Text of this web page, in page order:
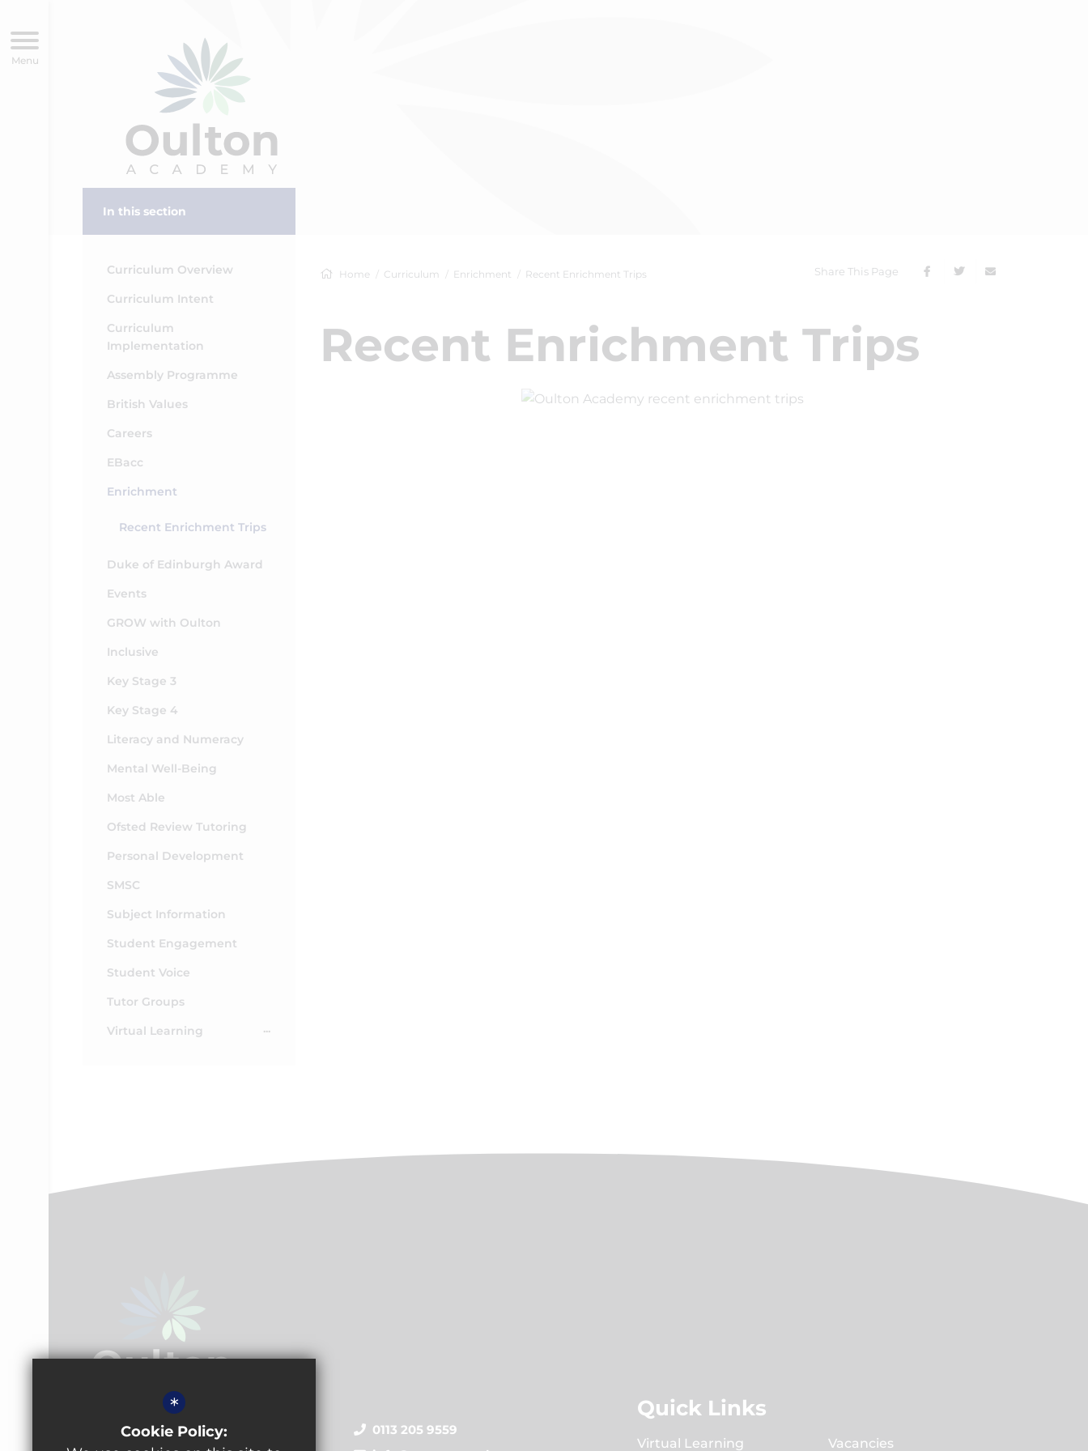
Home Curriculum Enrichment Recent Enrichment Trips Share This Page
Recent Enrichment Trips
In this section
Curriculum Overview
Curriculum Intent
Curriculum
Implementation
Assembly Programme
British Values
Careers
EBacc
Enrichment
Recent Enrichment Trips
Duke of Edinburgh Award
Events
GROW with Oulton
Inclusive
Key Stage 3
Key Stage 4
Literacy and Numeracy
Mental Well-Being
Most Able
Ofsted Review Tutoring
Personal Development
SMSC
Subject Information
Student Engagement
Student Voice
Tutor Groups
Virtual Learning
Oulton Academy
0113 205 9559
Quick Links
Virtual Learning Vacancies
*
Cookie Policy: